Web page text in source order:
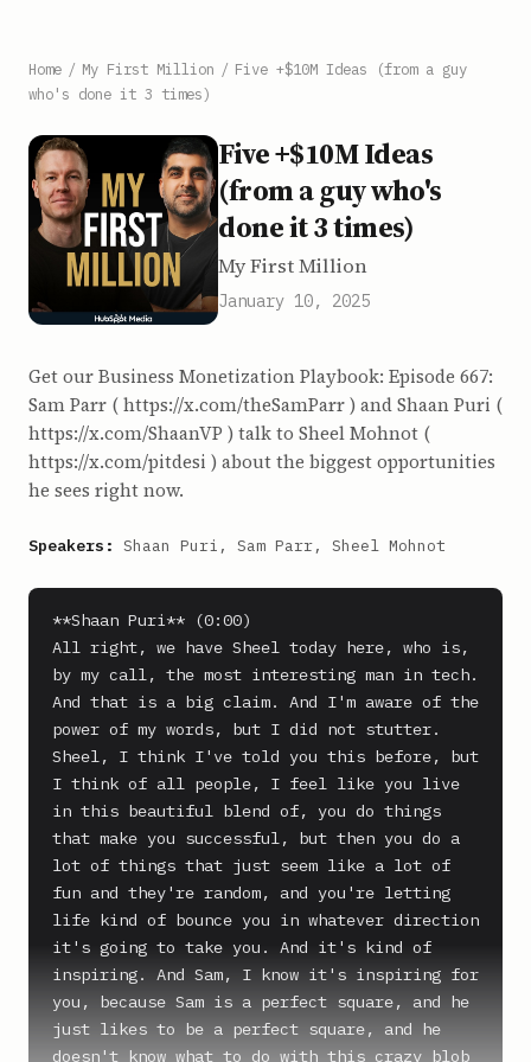
Home / My First Million / Five +$10M Ideas (from a guy
who's done it 3 times)
Five +$10M Ideas
(from a guy who's
done it 3 times)
My First Million
January 10, 2025
Get our Business Monetization Playbook: Episode 667:
Sam Parr ( https://x.com/theSamParr ) and Shaan Puri (
https://x.com/ShaanVP ) talk to Sheel Mohnot (
https://x.com/pitdesi ) about the biggest opportunities
he sees right now.
Speakers: Shaan Puri, Sam Parr, Sheel Mohnot
**Shaan Puri** (0:00)
All right, we have Sheel today here, who is,
by my call, the most interesting man in tech.
And that is a big claim. And I'm aware of the
power of my words, but I did not stutter.
Sheel, I think I've told you this before, but
I think of all people, I feel like you live
in this beautiful blend of, you do things
that make you successful, but then you do a
lot of things that just seem like a lot of
fun and they're random, and you're letting
life kind of bounce you in whatever direction
it's going to take you. And it's kind of
inspiring. And Sam, I know it's inspiring for
you, because Sam is a perfect square, and he
just likes to be a perfect square, and he
doesn't know what to do with this crazy blob